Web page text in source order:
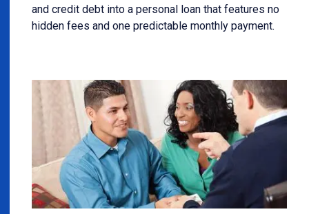
and credit debt into a personal loan that features no
hidden fees and one predictable monthly payment.